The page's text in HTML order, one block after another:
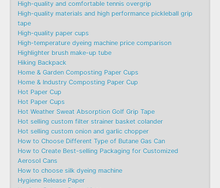
High-quality and comfortable tennis overgrip
High-quality materials and high performance pickleball grip
tape
High-quality paper cups
High-temperature dyeing machine price comparison
Highlighter brush make-up tube
Hiking Backpack
Home & Garden Composting Paper Cups
Home & Industry Composting Paper Cup
Hot Paper Cup
Hot Paper Cups
Hot Weather Sweat Absorption Golf Grip Tape
Hot selling custom filter strainer basket colander
Hot selling custom onion and garlic chopper
How to Choose Different Type of Butane Gas Can
How to Create Best-selling Packaging for Customized
Aerosol Cans
How to choose silk dyeing machine
Hygiene Release Paper